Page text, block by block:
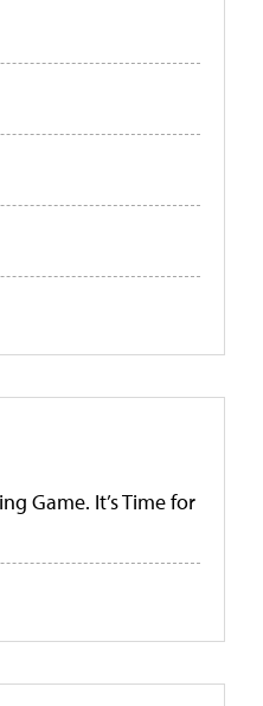
Game. It’s Time for